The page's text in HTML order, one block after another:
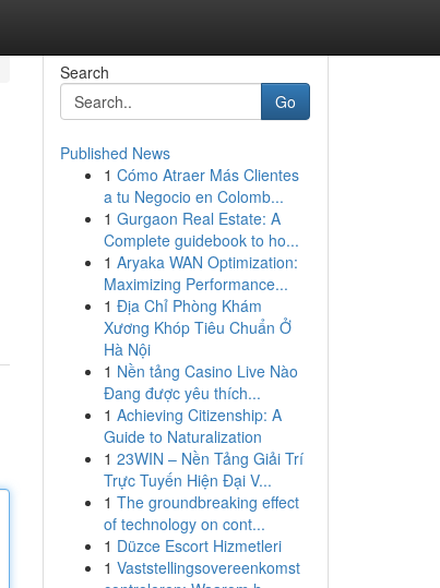
Search
Go
Published News
1 Cómo Atraer Más Clientes
a tu Negocio en Colomb...
1 Gurgaon Real Estate: A
Complete guidebook to ho...
1 Aryaka WAN Optimization:
Maximizing Performance...
1 Địa Chỉ Phòng Khám
Xương Khóp Tiêu Chuẩn Ở
Hà Nội
1 Nền tảng Casino Live Nào
Đang được yêu thích...
1 Achieving Citizenship: A
Guide to Naturalization
1 23WIN – Nền Tảng Giải Trí
Trực Tuyến Hiện Đại V...
1 The groundbreaking effect
of technology on cont...
1 Düzce Escort Hizmetleri
1 Vaststellingsovereenkomst